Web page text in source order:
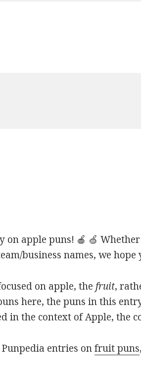
on apple puns! 🍎 🍏
business names, we
on apple, the fruit,
here, the puns in this
in the context of Apple, the
entries onfruit puns,